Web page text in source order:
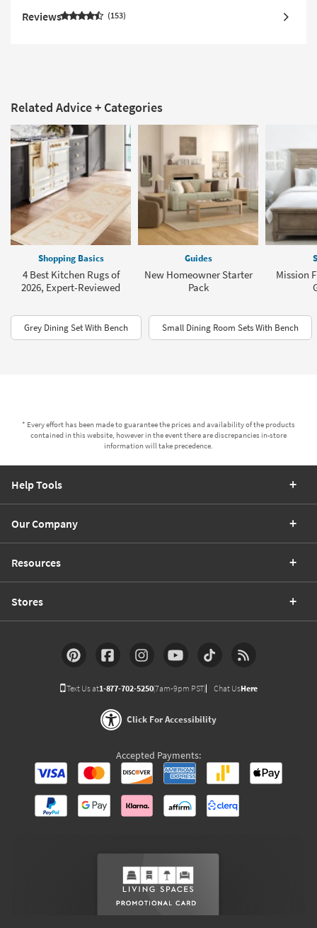
Reviews 153
Related Advice + Categories
Shopping Basics
4 Best Kitchen Rugs of
2026, Expert-Reviewed
Guides
New Homeowner Starter
Pack
Mission
Grey Dining Set With Bench Small Dining Room Sets With Bench
* Every effort has been made to guarantee the prices and availability of the products
contained in this website, however in the event there are discrepancies in-store
information will take precedence.
Help Tools
Our Company
Resources
Stores
Text Us at1-877-702-5250(7am-9pm PST) Chat UsHere
Click For Accessibility
Accepted Payments: